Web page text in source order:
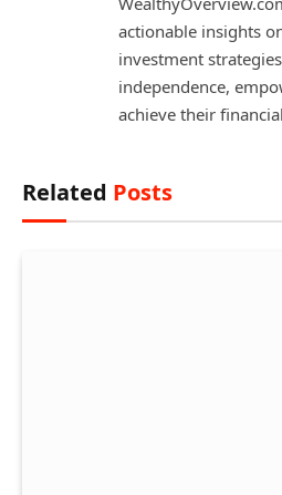
actionable insights
investment
independence,
achieve their
Related Posts